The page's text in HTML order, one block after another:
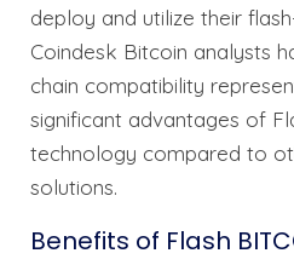
deploy and utilize their
Coindesk Bitcoin analysts
chain compatibility
significant advantages of
technology compared to
solutions.
Benefits of Flash